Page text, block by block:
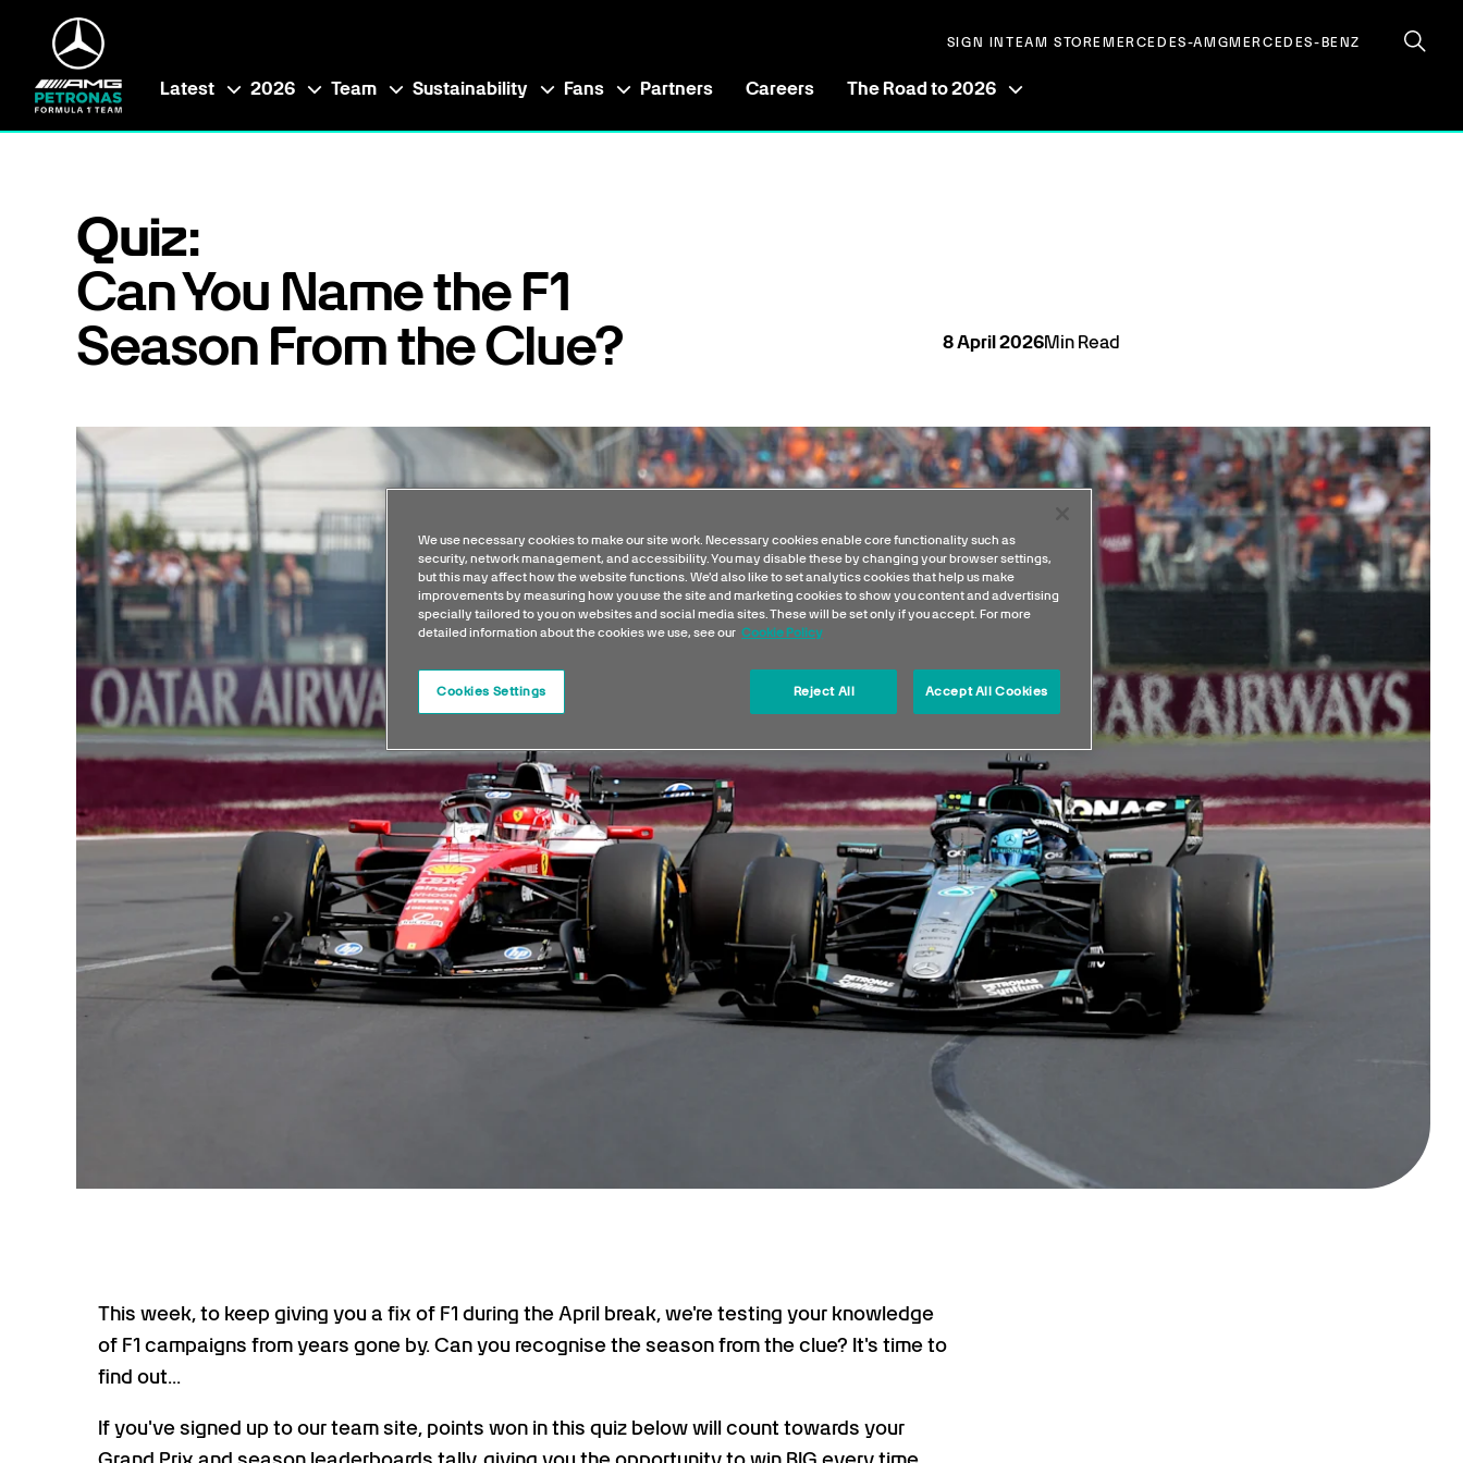
Latest 2026 Team Sustainability Fans Partners Careers The Road to 2026
SIGN IN TEAM STOREMERCEDES-AMGMERCEDES-BENZ
Quiz:
Can You Name the F1
Season From the Clue?
8April2026Min Read
This week, to keep giving you a fix of F1 during the April break, we're testing your knowledge
of F1 campaigns from years gone by. Can you recognise the season from the clue? It's time to
find out...
If you've signed up to our team site, points won in this quiz below will count towards your
We use necessary cookies to make our site work. Necessary cookies enable core functionality such as
security, network management, and accessibility. You may disable these by changing your browser settings,
but this may affect how the website functions. We'd also like to set analytics cookies that help us make
improvements by measuring how you use the site and marketing cookies to show you content and advertising
specially tailored to you on websites and social media sites. These will be set only if you accept. For more
detailed information about the cookies we use, see our Cookie Policy
Reject All Accept All Cookies
Cookies Settings